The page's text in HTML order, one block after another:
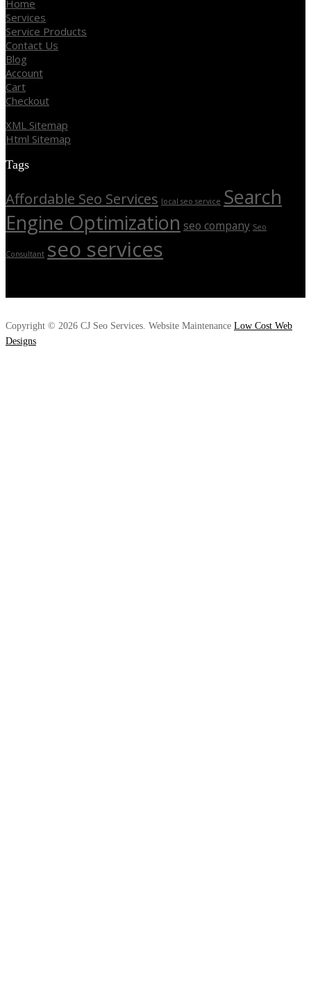
Home
Services
Service Products
Contact Us
Blog
Account
Cart
Checkout
XML Sitemap
Html Sitemap
Tags
Affordable Seo Services local seo service Search
Engine Optimization seo company Seo
Consultant seo services
Copyright © 2026 CJ Seo Services. Website Maintenance Low Cost Web
Designs